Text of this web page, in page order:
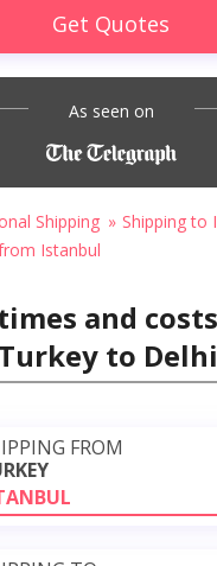
Get Quotes
As seen on
Shipping
Shipping to
Istanbul
and
to
FROM